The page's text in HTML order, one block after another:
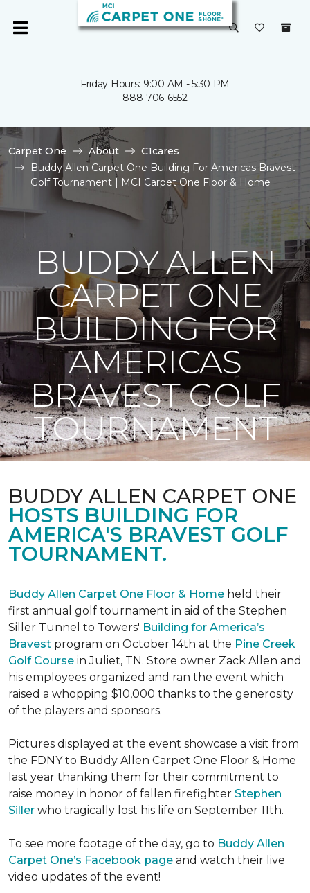
Friday Hours: 9:00 AM - 5:30 PM
888-706-6552
Carpet One About
C1cares
Buddy Allen Carpet One Building For Americas Bravest
Golf Tournament | MCI Carpet One Floor & Home
BUDDY ALLEN
CARPET ONE
BUILDING FOR
AMERICAS
BRAVEST GOLF
TOURNAMENT
BUDDY ALLEN CARPET ONE
HOSTS BUILDING FOR
AMERICA'S BRAVEST GOLF
TOURNAMENT.
Buddy Allen Carpet One Floor & Home held their
first annual golf tournament in aid of the Stephen
Siller Tunnel to Towers' Building for America’s
Bravest program on October 14th at the Pine Creek
Golf Course in Juliet, TN. Store owner Zack Allen and
his employees organized and ran the event which
raised a whopping $10,000 thanks to the generosity
of the players and sponsors.
Pictures displayed at the event showcase a visit from
the FDNY to Buddy Allen Carpet One Floor & Home
last year thanking them for their commitment to
raise money in honor of fallen firefighter Stephen
Siller who tragically lost his life on September 11th.
To see more footage of the day, go to Buddy Allen
Carpet One’s Facebook page and watch their live
video updates of the event!